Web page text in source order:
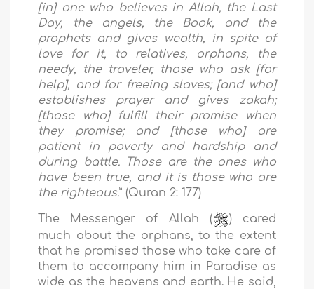
[in] one who believes in Allah, the Last
Day, the angels, the Book, and the
prophets and gives wealth, in spite of
love for it, to relatives, orphans, the
needy, the traveler, those who ask [for
help], and for freeing slaves; [and who]
establishes prayer and gives zakah;
[those who] fulfill their promise when
they promise; and [those who] are
patient in poverty and hardship and
during battle. Those are the ones who
have been true, and it is those who are
the righteous.” (Quran 2: 177)
The Messenger of Allah (
) cared
much about the orphans, to the extent
that he promised those who take care of
them to accompany him in Paradise as
wide as the heavens and earth. He said,